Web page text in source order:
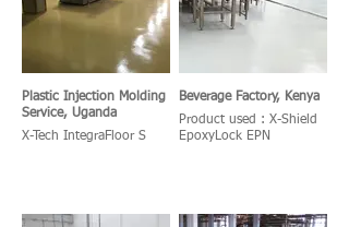
Plastic Injection Molding
Service, Uganda
X-Tech IntegraFloor S
Beverage Factory, Kenya
Product used : X-Shield
EpoxyLock EPN